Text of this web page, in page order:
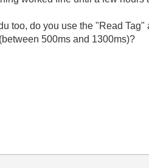
too, do you use the "Read
500ms and 1300ms)?